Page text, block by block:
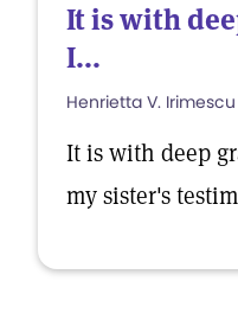
It is with
I...
Henrietta V. Irimescu
It is with deep
my sister's